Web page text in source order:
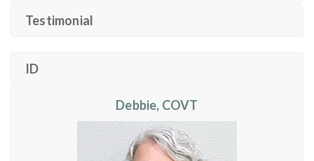
Testimonial
ID
Debbie, COVT